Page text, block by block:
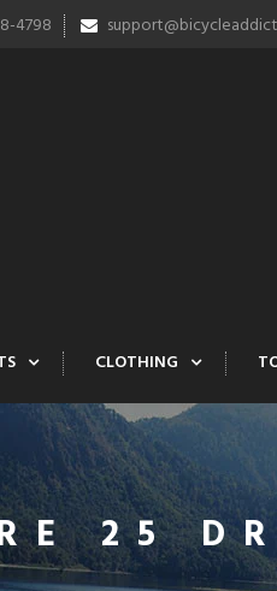
4798
CLOTHING
25